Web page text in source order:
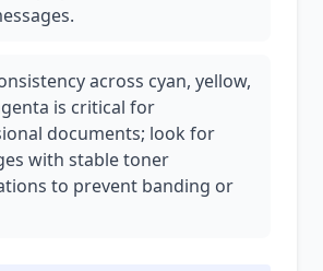
across cyan, yellow,
is critical for
documents; look for
with stable toner
to prevent banding or